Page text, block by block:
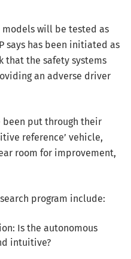
models will be tested as
says has been initiated as
that the safety systems
an adverse driver
been put through their
reference’ vehicle,
room for improvement,
program include:
Is the autonomous
intuitive?